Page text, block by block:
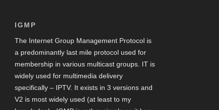
IGMP
The Internet Group Management Protocol is
a predominantly last mile protocol used for
membership in various multicast groups. IT is
widely used for multimedia delivery
specifically – IPTV. It exists in 3 versions and
V2 is most widely used (at least to my